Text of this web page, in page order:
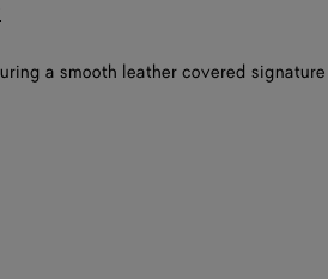
a smooth leather covered signature